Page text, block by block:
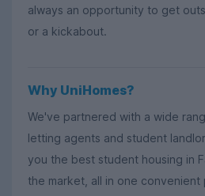
always an opportunity to get
or a kickabout.
Why UniHomes?
We've partnered with a wide
letting agents and student
you the best student housing in
the market, all in one convenient